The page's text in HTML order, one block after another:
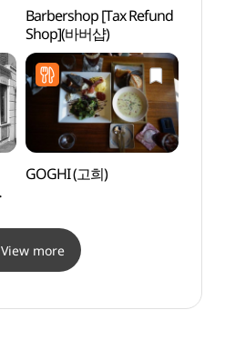
Barbershop [Tax Refund
Shop](바버샵)
GOGHI (고희)
View more